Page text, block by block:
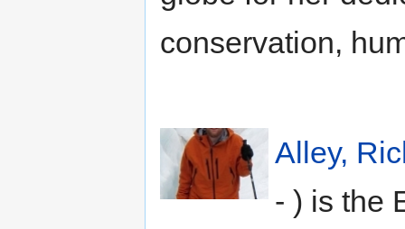
conservation,
Alley,
- ) is the